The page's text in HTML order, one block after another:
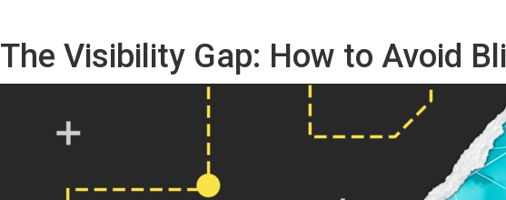
The Visibility Gap: How to Avoid